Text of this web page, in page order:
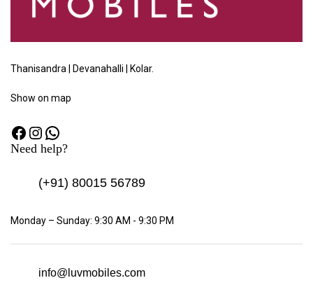
Thanisandra | Devanahalli | Kolar.
Show on map
Need help?
(+91) 80015 56789
Monday – Sunday: 9:30 AM - 9:30 PM
info@luvmobiles.com